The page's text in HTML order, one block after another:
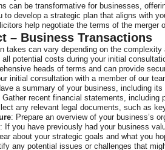
can be transformative for businesses,
to develop a strategic plan that aligns with
help negotiate the terms of the merger
– Business Transactions
takes can vary depending on the
potential costs during your initial
heads of terms and can provide
initial consultation with a member of our
a summary of your business, including
Gather recent financial statements, including
any relevant legal documents, such as
: Prepare an overview of your business’s
: If you have previously had your business
about your strategic goals and what you
any potential issues or challenges that